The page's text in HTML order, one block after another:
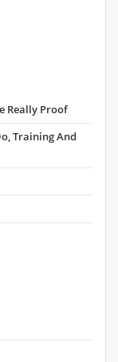
Really Proof
Training And